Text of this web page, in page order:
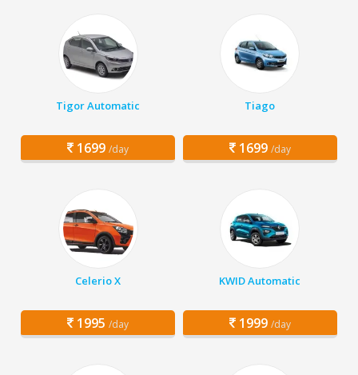
Tigor Automatic
1699 /day
Tiago
1699 /day
Celerio X
1995 /day
KWID Automatic
1999 /day